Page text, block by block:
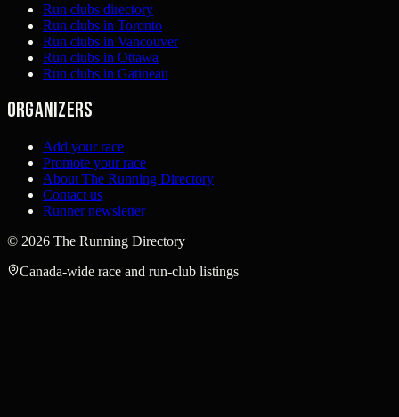
Run clubs directory
Run clubs in Toronto
Run clubs in Vancouver
Run clubs in Ottawa
Run clubs in Gatineau
Organizers
Add your race
Promote your race
About The Running Directory
Contact us
Runner newsletter
© 2026 The Running Directory
Canada-wide race and run-club listings